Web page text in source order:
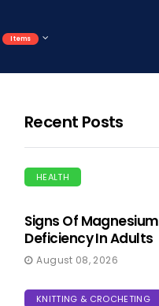
Items
Recent Posts
HEALTH
Signs Of Magnesium
Deficiency In Adults
August 08, 2026
KNITTING & CROCHETING